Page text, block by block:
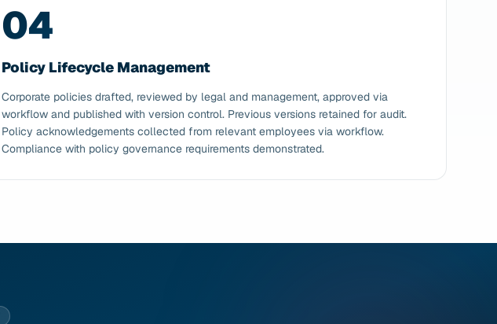
04
Policy Lifecycle Management
Corporate policies drafted, reviewed by legal and management, approved via
workflow and published with version control. Previous versions retained for audit.
Policy acknowledgements collected from relevant employees via workflow.
Compliance with policy governance requirements demonstrated.